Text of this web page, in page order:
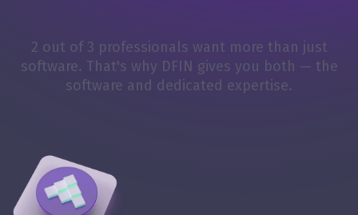
2 out of 3 professionals want more than just
software. That's why DFIN gives you both — the
software and dedicated expertise.